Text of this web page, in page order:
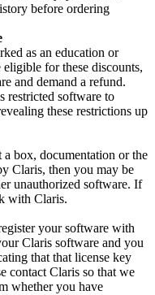
before ordering
as an education or
for these discounts,
and demand a refund.
restricted software to
these restrictions up
box, documentation or the
Claris, then you may be
unauthorized software. If
with Claris.
your software with
Claris software and you
that that license key
contact Claris so that we
whether you have